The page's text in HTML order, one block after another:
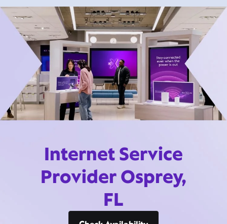
Internet Service
Provider Osprey,
FL